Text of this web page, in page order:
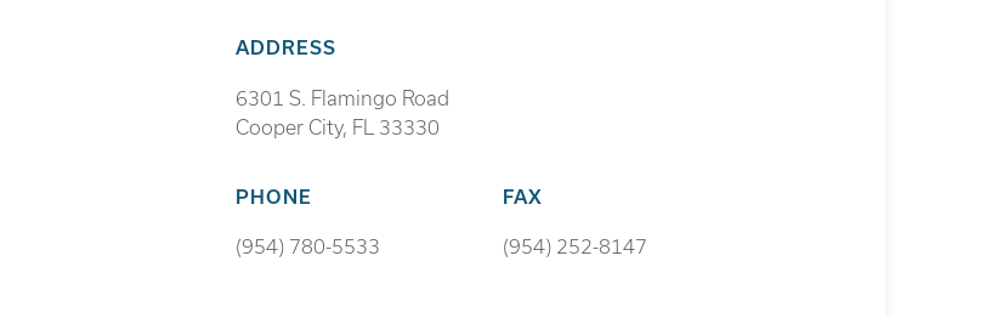
ADDRESS
6301 S. Flamingo Road
Cooper City, FL 33330
PHONE
(954) 780-5533
FAX
(954) 252-8147